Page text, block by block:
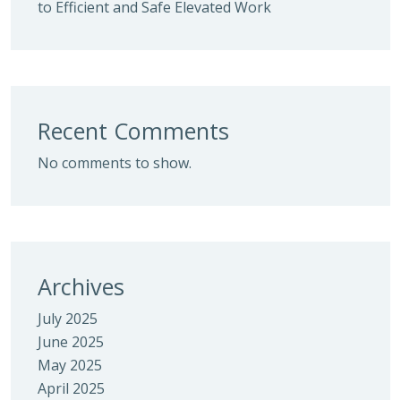
to Efficient and Safe Elevated Work
Recent Comments
No comments to show.
Archives
July 2025
June 2025
May 2025
April 2025